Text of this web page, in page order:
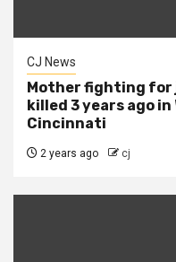
CJ News
Mother fighting for
killed 3 years ago in
Cincinnati
2 years ago cj